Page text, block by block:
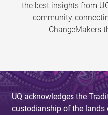
the best insights from
community,
ChangeMakers
UQ acknowledges the
custodianship of the lands